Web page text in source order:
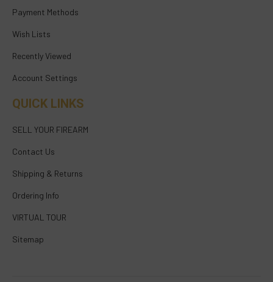
Payment Methods
Wish Lists
Recently Viewed
Account Settings
QUICK LINKS
SELL YOUR FIREARM
Contact Us
Shipping & Returns
Ordering Info
VIRTUAL TOUR
Sitemap